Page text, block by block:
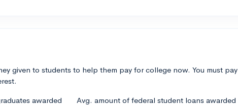
given to students to help them pay for college now. You must pay
awarded
Avg. amount of federal student loans awarded